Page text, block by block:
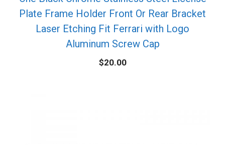
Plate Frame Holder Front Or Rear Bracket
Laser Etching Fit Ferrari with Logo
Aluminum Screw Cap
$20.00